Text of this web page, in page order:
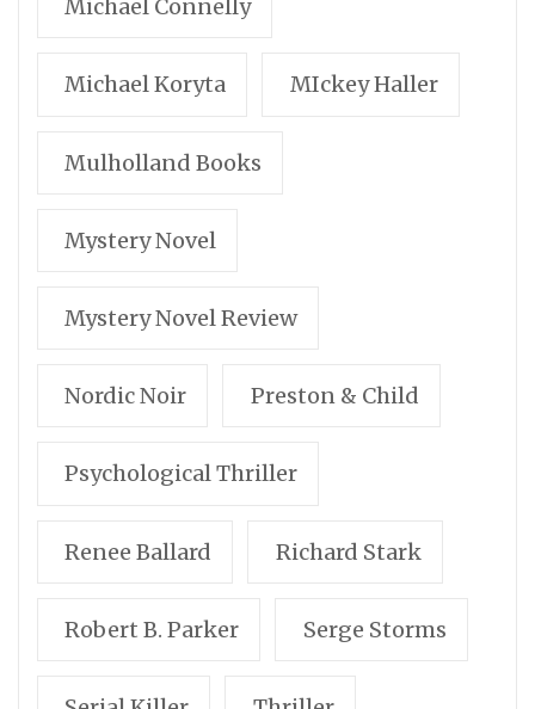
Michael Connelly
Michael Koryta MIckey Haller
Mulholland Books
Mystery Novel
Mystery Novel Review
Nordic Noir Preston & Child
Psychological Thriller
Renee Ballard Richard Stark
Robert B. Parker Serge Storms